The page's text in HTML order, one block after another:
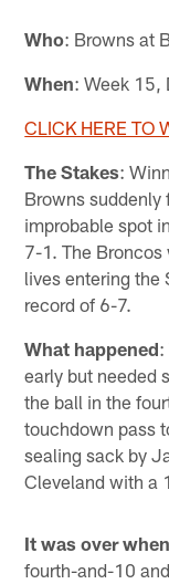
Who: Browns at
When: Week 15,
CLICK HERE TO
The Stakes:
Browns suddenly
improbable spot
7-1. The
lives entering the
record of 6-7.
What happened:
early but needed
the ball in the
touchdown pass
sealing sack by
Cleveland with a
It was over
fourth-and-10